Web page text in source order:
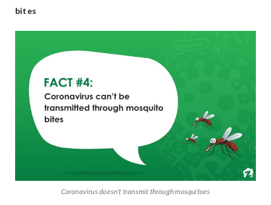
bites
Coronavirus doesn’t transmit through mosquitoes